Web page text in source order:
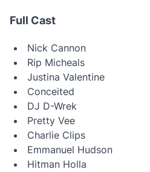
Full Cast
Nick Cannon
Rip Micheals
Justina Valentine
Conceited
DJ D-Wrek
Pretty Vee
Charlie Clips
Emmanuel Hudson
Hitman Holla